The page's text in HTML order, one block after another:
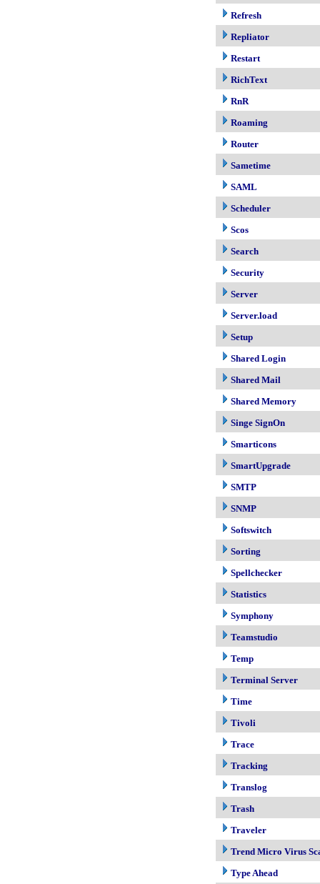
Refresh
Repliator
Restart
RichText
RnR
Roaming
Router
Sametime
SAML
Scheduler
Scos
Search
Security
Server
Server.load
Setup
Shared Login
Shared Mail
Shared Memory
Singe SignOn
Smarticons
SmartUpgrade
SMTP
SNMP
Softswitch
Sorting
Spellchecker
Statistics
Symphony
Teamstudio
Temp
Terminal Server
Time
Tivoli
Trace
Tracking
Translog
Trash
Traveler
Trend Micro Virus
Type Ahead